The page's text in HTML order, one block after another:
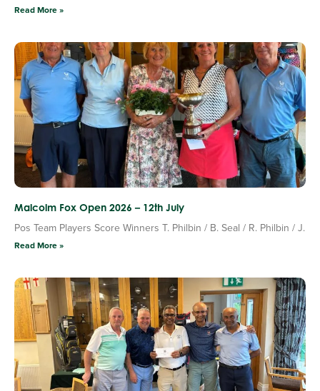
Read More »
Malcolm Fox Open 2026 – 12th July
Pos Team Players Score Winners T. Philbin / B. Seal / R. Philbin / J.
Read More »